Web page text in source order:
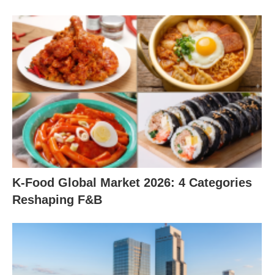
K-Food Global Market 2026: 4 Categories
Reshaping F&B